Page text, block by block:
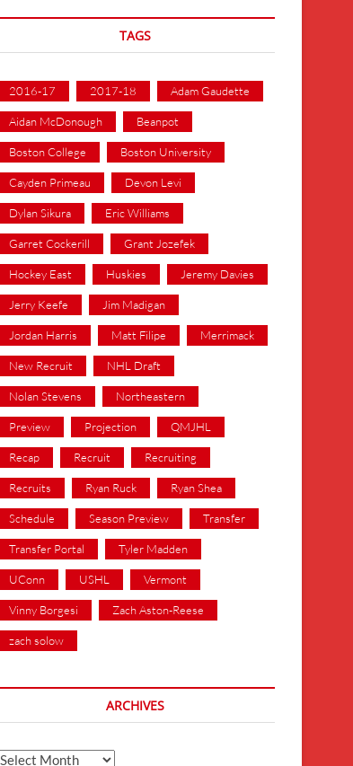
TAGS
2016-17 2017-18 Adam Gaudette
Aidan McDonough Beanpot
Boston College Boston University
Cayden Primeau Devon Levi
Dylan Sikura Eric Williams
Garret Cockerill Grant Jozefek
Hockey East Huskies Jeremy Davies
Jerry Keefe Jim Madigan
Jordan Harris Matt Filipe Merrimack
New Recruit NHL Draft
Nolan Stevens Northeastern
Preview Projection QMJHL
Recap Recruit Recruiting
Recruits Ryan Ruck Ryan Shea
Schedule Season Preview Transfer
Transfer Portal Tyler Madden
UConn USHL Vermont
Vinny Borgesi Zach Aston-Reese
zach solow
ARCHIVES
Archives